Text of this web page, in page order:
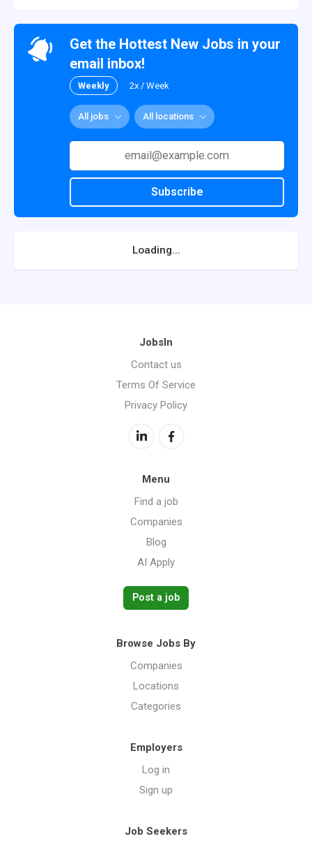
Get the Hottest New Jobs in your
email inbox!
Weekly 2x / Week
All jobs All locations
Subscribe
Loading...
JobsIn
Contact us
Terms Of Service
Privacy Policy
Menu
Find a job
Companies
Blog
AI Apply
Post a job
Browse Jobs By
Companies
Locations
Categories
Employers
Log in
Sign up
Job Seekers